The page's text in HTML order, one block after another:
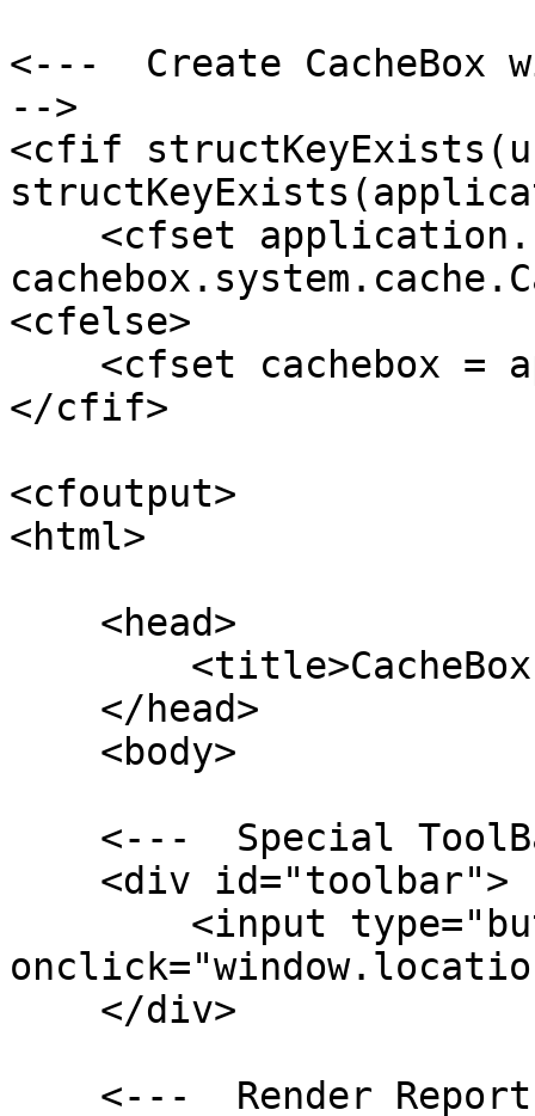
<---  Create
-->
<cfif
<cfelse>
</cfif>
<cfoutput>
<html>